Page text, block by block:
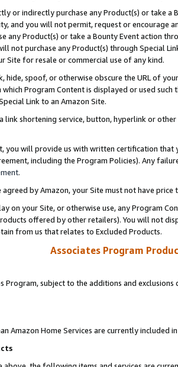
or indirectly purchase any Product(s) or take
and you will not permit, request or encourage
any Product(s) or take a Bounty Event action
not purchase any Product(s) through Special
Site for resale or commercial use of any kind.
hide, spoof, or otherwise obscure the URL of
Program Content is displayed or used
Link to an Amazon Site.
link shortening service, button, hyperlink or
you will provide us with written certification
including the Program Policies). Any
.
agreed by Amazon, your Site must not have
on your Site, or otherwise use, any Program
offered by other retailers). You will not
from us that relates to Excluded Products.
Associates Program
Program, subject to the additions and
Amazon Home Services are currently included